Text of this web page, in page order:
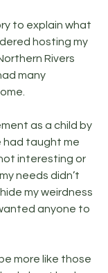
to explain what
hosting my
Rivers
many
as a child by
had taught me
interesting or
needs didn’t
my weirdness
anyone to
more like those